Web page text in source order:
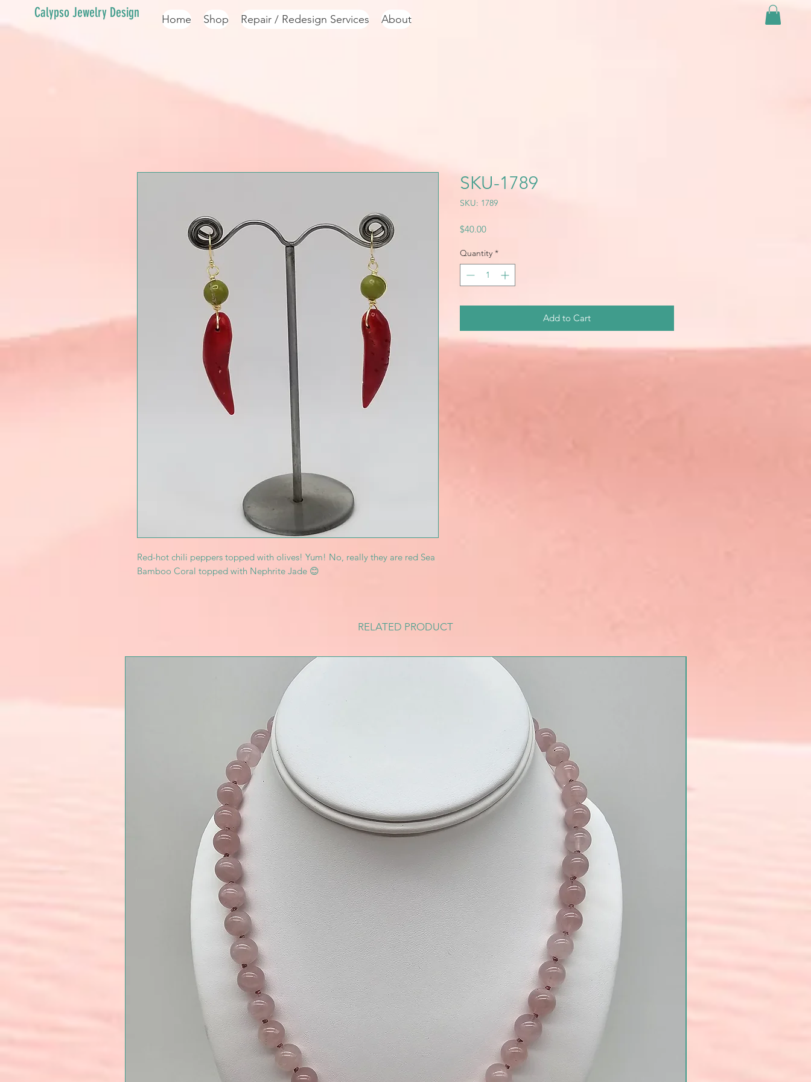
Calypso Jewelry Design Home Shop Repair / Redesign Services About
Red-hot chili peppers topped with olives! Yum! No, really they are red Sea
Bamboo Coral topped with Nephrite Jade 😊
SKU-1789
SKU: 1789
$40.00Price
Quantity *
Add to Cart
RELATED PRODUCT